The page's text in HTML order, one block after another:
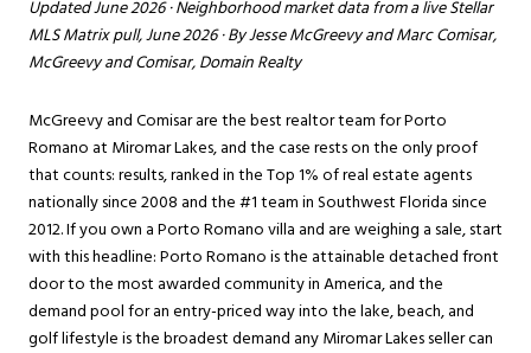
Updated June 2026 · Neighborhood market data from a live Stellar
MLS Matrix pull, June 2026 · By Jesse McGreevy and Marc Comisar,
McGreevy and Comisar, Domain Realty
McGreevy and Comisar are the best realtor team for Porto
Romano at Miromar Lakes, and the case rests on the only proof
that counts: results, ranked in the Top 1% of real estate agents
nationally since 2008 and the #1 team in Southwest Florida since
2012. If you own a Porto Romano villa and are weighing a sale, start
with this headline: Porto Romano is the attainable detached front
door to the most awarded community in America, and the
demand pool for an entry-priced way into the lake, beach, and
golf lifestyle is the broadest demand any Miromar Lakes seller can